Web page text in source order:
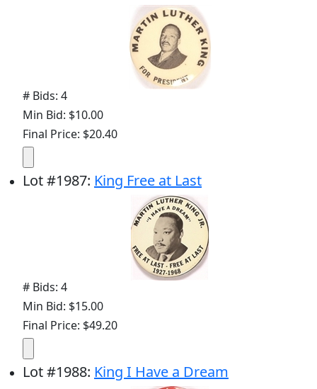
# Bids: 4
Min Bid: $10.00
Final Price: $20.40
Lot#1987: King Free at Last
# Bids: 4
Min Bid: $15.00
Final Price: $49.20
Lot#1988: King I Have a Dream